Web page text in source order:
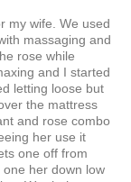
my wife. We used
massaging and
rose while
and I started
letting loose but
the mattress
and rose combo
her use it
one off from
her down low